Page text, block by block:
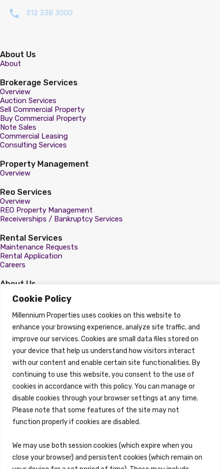
Cookie Policy
Millennium Properties uses cookies on this website to
enhance your browsing experience, analyze site traffic, and
improve our services. Cookies are small data files stored on
your device that help us understand how visitors interact
with our content and enable certain site functionalities. By
continuing to use this website, you consent to the use of
cookies in accordance with this policy. You can manage or
disable cookies through your browser settings at any time.
Please note that some features of the site may not
function properly if cookies are disabled.
We may use both session cookies (which expire when you
close your browser) and persistent cookies (which remain on
312 338 3000
About Us
About
Brokerage Services
Overview
Auction Services
Sell Commercial Property
Buy Commercial Property
Note Sales
Commercial Leasing
Consulting Services
Property Management
Overview
Reo Services
Overview
REO Property Management
Receiverships / Bankruptcy Services
Rental Services
Maintenance Requests
Rental Application
Careers
About Us
Properties
Search Properties
Property Management
Overview
Properties
Search Properties
Brokerage Services
Overview
Auction Services
Sell Commercial Property
Note Sales
Commercial Leasing
Consulting Services